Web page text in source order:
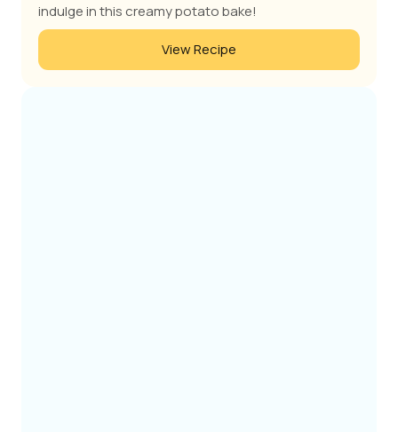
indulge in this creamy potato bake!
View Recipe